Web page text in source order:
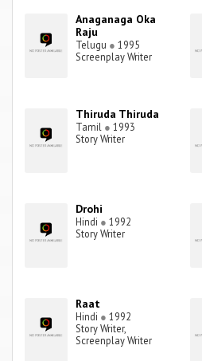
Anaganaga Oka
Raju
Telugu ● 1995
Screenplay Writer
Thiruda Thiruda
Tamil ● 1993
Story Writer
Drohi
Hindi ● 1992
Story Writer
Raat
Hindi ● 1992
Story Writer,
Screenplay Writer